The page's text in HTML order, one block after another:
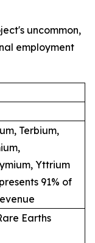
uncommon,
employment
Terbium,
Yttrium
91% of
Earths